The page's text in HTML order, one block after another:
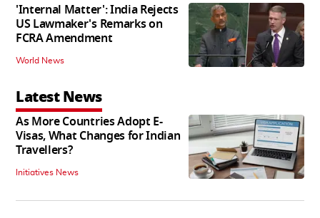
'Internal Matter': India Rejects
US Lawmaker's Remarks on
FCRA Amendment
World News
Latest News
As More Countries Adopt E-
Visas, What Changes for Indian
Travellers?
Initiatives News